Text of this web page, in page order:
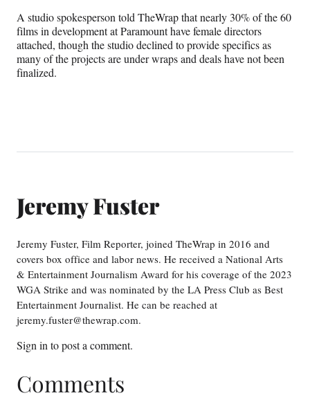
A studio spokesperson told TheWrap that nearly 30% of the 60
films in development at Paramount have female directors
attached, though the studio declined to provide specifics as
many of the projects are under wraps and deals have not been
finalized.
Jeremy Fuster
Jeremy Fuster, Film Reporter, joined TheWrap in 2016 and
covers box office and labor news. He received a National Arts
& Entertainment Journalism Award for his coverage of the 2023
WGA Strike and was nominated by the LA Press Club as Best
Entertainment Journalist. He can be reached at
jeremy.fuster@thewrap.com.
Sign in to post a comment.
Comments